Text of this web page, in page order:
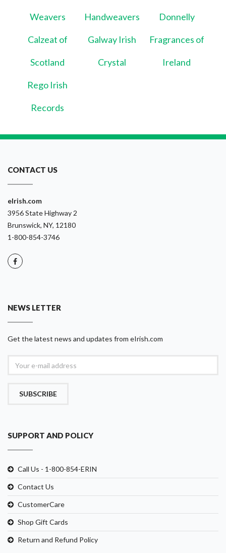
Weavers Handweavers Donnelly
Calzeat of
Scotland
Galway Irish
Crystal
Fragrances of
Ireland
Rego Irish
Records
CONTACT US
eIrish.com
3956 State Highway 2
Brunswick, NY, 12180
1-800-854-3746
NEWS LETTER
Get the latest news and updates from eIrish.com
SUBSCRIBE
SUPPORT AND POLICY
Call Us - 1-800-854-ERIN
Contact Us
CustomerCare
Shop Gift Cards
Return and Refund Policy